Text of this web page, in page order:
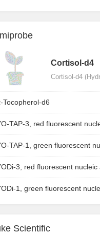
Сortisol-d4
Cortisol-d4
Tocopherol-d6
TAP-3, red fluorescent
TAP-1, green fluorescent
3, red fluorescent nucleic
1, green fluorescent
Scientific